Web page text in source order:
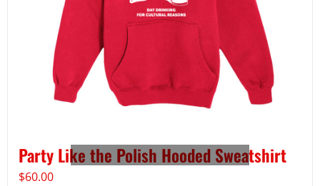
Party Like the Polish Hooded Sweatshirt
$60.00